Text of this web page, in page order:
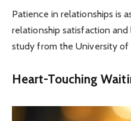
Patience in relationships is
relationship satisfaction
study from the University of
Heart-Touching